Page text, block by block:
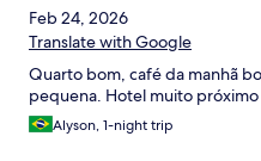
Feb 24, 2026
Translate with Google
Quarto bom, café da manhã
pequena. Hotel muito
Alyson, 1-night trip